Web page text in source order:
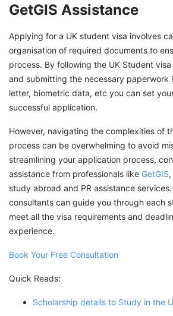
GetGIS Assistance
Applying for a UK student visa involves
organisation of required documents to
process. By following the UK Student
and submitting the necessary paperwork
letter, biometric data, etc you can set
successful application.
However, navigating the complexities of
process can be overwhelming to avoid
streamlining your application process,
assistance from professionals like GetGIS
study abroad and PR assistance
consultants can guide you through each
meet all the visa requirements and
experience.
Book Your Free Consultation
Quick Reads:
Scholarship details to Study in the